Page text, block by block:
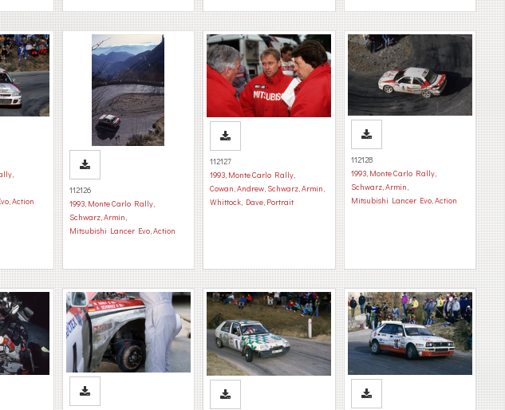
,
,Action
112126
1993, Monte Carlo Rally,
Schwarz, Armin,
Mitsubishi Lancer Evo,Action
112127
1993, Monte Carlo Rally,
Cowan, Andrew, Schwarz, Armin,
Whittock, Dave, Portrait
112128
1993, Monte Carlo Rally,
Schwarz, Armin,
Mitsubishi Lancer Evo,Action